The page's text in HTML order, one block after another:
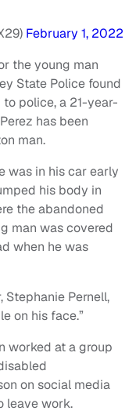
February 1, 2022
the young man
State Police found
to police, a 21-year-
has been
man.
was in his car early
his body in
the abandoned
man was covered
when he was
Stephanie Pernell,
on his face.”
worked at a group
on social media
leave work.